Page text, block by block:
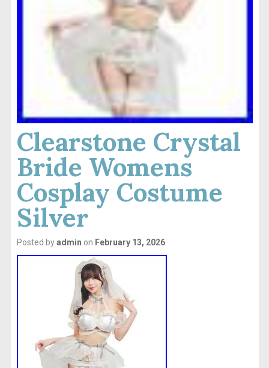
Clearstone Crystal
Bride Womens
Cosplay Costume
Silver
Posted byadmin on February 13, 2026